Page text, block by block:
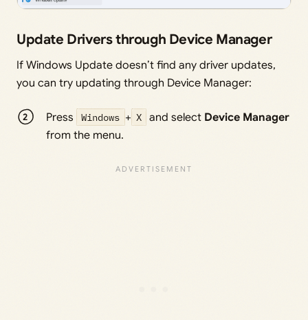
Update Drivers through Device Manager
If Windows Update doesn’t find any driver updates,
you can try updating through Device Manager:
Press Windows + X and select Device Manager
from the menu.